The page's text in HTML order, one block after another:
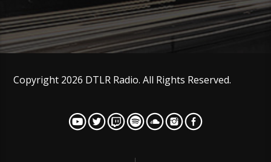
Copyright 2026 DTLR Radio. All Rights Reserved.